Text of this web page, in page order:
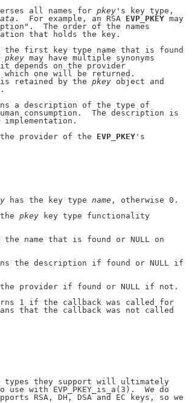
all names for pkey 's key type,
.  For example, an RSA EVP_PKEY may
The order of the names
that holds the key.
the first key type name that is found
pkey may have multiple synonyms
depends on the provider
one will be returned.
retained by the
pkey object and
a description of the type of
consumption.  The description is
implementation.
provider of the EVP_PKEY 's
has the key type name , otherwise 0.
pkey key type functionality
name that is found or NULL on
the description if found or NULL if
provider if found or NULL if not.
1 if the callback was called for
that the callback was not called
they support will ultimately
with EVP_PKEY_is_a(3).  We do
RSA, DH, DSA and EC keys, so we